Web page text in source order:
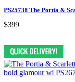
PS25738 The Portia &
$399